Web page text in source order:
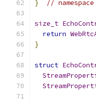
}
// namespace
size_t
return
}
struct